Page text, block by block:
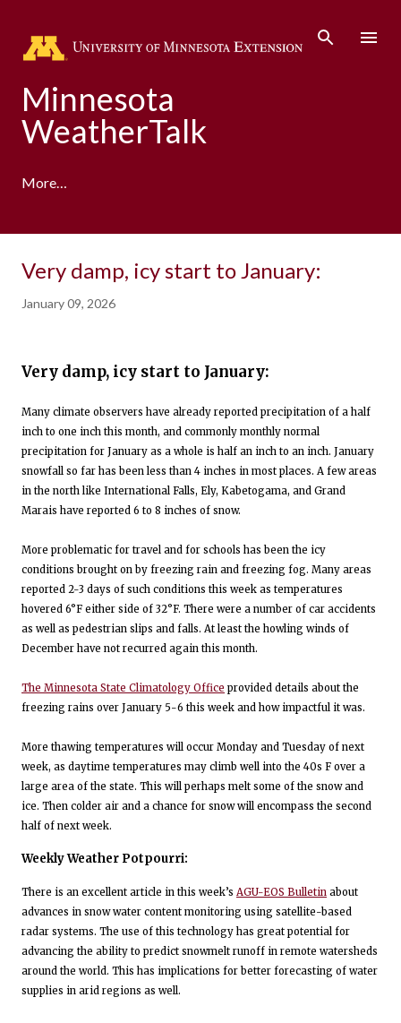
Minnesota
WeatherTalk
More…
Adaptation Partnership
Very damp, icy start to January:
January 09, 2026
Very damp, icy start to January:
Many climate observers have already reported precipitation of a half
inch to one inch this month, and commonly monthly normal
precipitation for January as a whole is half an inch to an inch. January
snowfall so far has been less than 4 inches in most places. A few areas
in the north like International Falls, Ely, Kabetogama, and Grand
Marais have reported 6 to 8 inches of snow.
More problematic for travel and for schools has been the icy
conditions brought on by freezing rain and freezing fog. Many areas
reported 2-3 days of such conditions this week as temperatures
hovered 6°F either side of 32°F. There were a number of car accidents
as well as pedestrian slips and falls. At least the howling winds of
December have not recurred again this month.
The Minnesota State Climatology Office provided details about the
freezing rains over January 5-6 this week and how impactful it was.
More thawing temperatures will occur Monday and Tuesday of next
week, as daytime temperatures may climb well into the 40s F over a
large area of the state. This will perhaps melt some of the snow and
ice. Then colder air and a chance for snow will encompass the second
half of next week.
Weekly Weather Potpourri:
There is an excellent article in this week’s AGU-EOS Bulletin about
advances in snow water content monitoring using satellite-based
radar systems. The use of this technology has great potential for
advancing the ability to predict snowmelt runoff in remote watersheds
around the world. This has implications for better forecasting of water
supplies in arid regions as well.